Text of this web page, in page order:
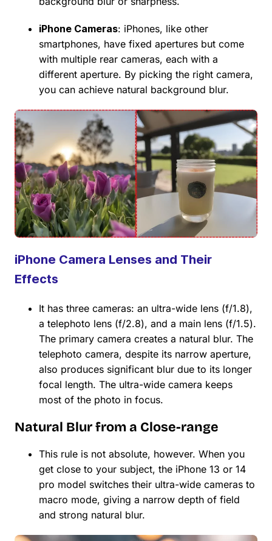
iPhone Cameras: iPhones, like other
smartphones, have fixed apertures but come
with multiple rear cameras, each with a
different aperture. By picking the right camera,
you can achieve natural background blur.
iPhone Camera Lenses and Their
Effects
It has three cameras: an ultra-wide lens (f/1.8),
a telephoto lens (f/2.8), and a main lens (f/1.5).
The primary camera creates a natural blur. The
telephoto camera, despite its narrow aperture,
also produces significant blur due to its longer
focal length. The ultra-wide camera keeps
most of the photo in focus.
Natural Blur from a Close-range
This rule is not absolute, however. When you
get close to your subject, the iPhone 13 or 14
pro model switches their ultra-wide cameras to
macro mode, giving a narrow depth of field
and strong natural blur.